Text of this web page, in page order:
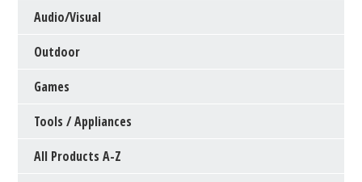
Audio/Visual
Outdoor
Games
Tools / Appliances
All Products A-Z